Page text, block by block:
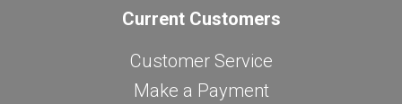
Current Customers
Customer Service
Make a Payment